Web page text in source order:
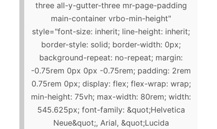
three all-y-gutter-three mr-page-padding
main-container vrbo-min-height"
style="font-size: inherit; line-height: inherit;
border-style: solid; border-width: 0px;
background-repeat: no-repeat; margin:
-0.75rem 0px 0px -0.75rem; padding: 2rem
0.75rem 0px; display: flex; flex-wrap: wrap;
min-height: 75vh; max-width: 80rem; width:
545.625px; font-family: &quot;Helvetica
Neue&quot;, Arial, &quot;Lucida